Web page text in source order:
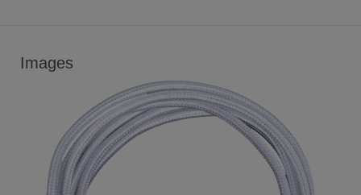
Images